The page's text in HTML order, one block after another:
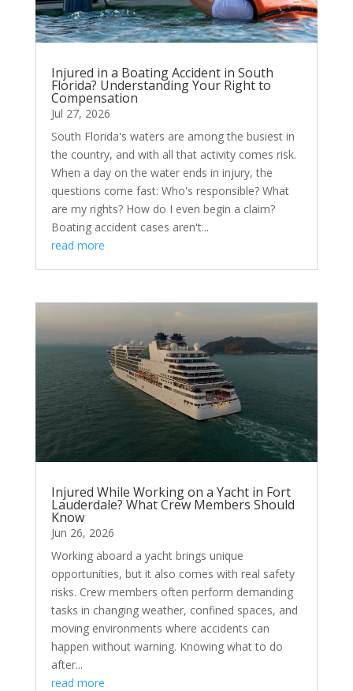
Injured in a Boating Accident in South
Florida? Understanding Your Right to
Compensation
Jul 27, 2026
South Florida's waters are among the busiest in
the country, and with all that activity comes risk.
When a day on the water ends in injury, the
questions come fast: Who's responsible? What
are my rights? How do I even begin a claim?
Boating accident cases aren't...
read more
Injured While Working on a Yacht in Fort
Lauderdale? What Crew Members Should
Know
Jun 26, 2026
Working aboard a yacht brings unique
opportunities, but it also comes with real safety
risks. Crew members often perform demanding
tasks in changing weather, confined spaces, and
moving environments where accidents can
happen without warning. Knowing what to do
after...
read more